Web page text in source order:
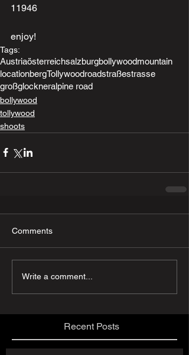
11946
enjoy!
Tags:
Austriaösterreichsalzburgbollywoodmountain
locationbergTollywoodroadstraßestrasse
großglockneralpine road
bollywood
tollywood
shoots
Comments
Write a comment...
Recent Posts